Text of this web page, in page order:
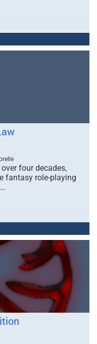
four decades,
fantasy role-playing